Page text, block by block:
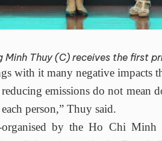
Minh Thuy (C) receives the first
with it many negative impacts
emissions do not mean
person,” Thuy said.
organised by the Ho Chi